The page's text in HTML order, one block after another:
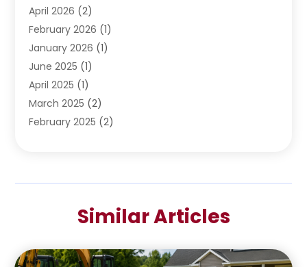
April 2026 (2)
February 2026 (1)
January 2026 (1)
June 2025 (1)
April 2025 (1)
March 2025 (2)
February 2025 (2)
June 2024(1)
April 2024(1)
Similar Articles